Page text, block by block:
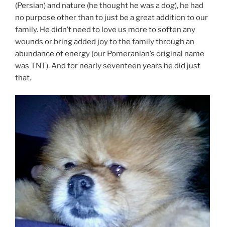
(Persian) and nature (he thought he was a dog), he had
no purpose other than to just be a great addition to our
family. He didn’t need to love us more to soften any
wounds or bring added joy to the family through an
abundance of energy (our Pomeranian’s original name
was TNT). And for nearly seventeen years he did just
that.